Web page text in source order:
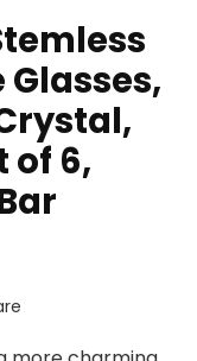
of 6,